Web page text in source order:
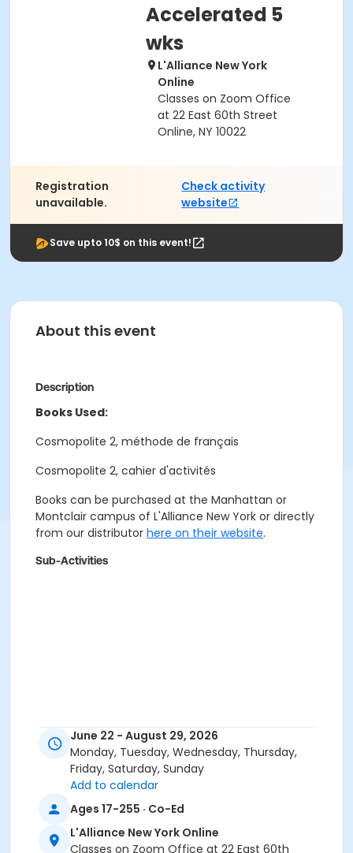
Accelerated 5
wks
L'Alliance New York
Online
Classes on Zoom Office
at 22 East 60th Street
Online, NY 10022
Registration
unavailable.
Check activity
website
Save upto 10$ on this event!
About this event
Description
Books Used:
Cosmopolite 2, méthode de français
Cosmopolite 2, cahier d'activités
Books can be purchased at the Manhattan or
Montclair campus of L'Alliance New York or directly
from our distributor here on their website.
Sub-Activities
June 22 - August 29, 2026
Monday, Tuesday, Wednesday, Thursday,
Friday, Saturday, Sunday
Add to calendar
Ages 17-255 · Co-Ed
L'Alliance New York Online
Classes on Zoom Office at 22 East 60th